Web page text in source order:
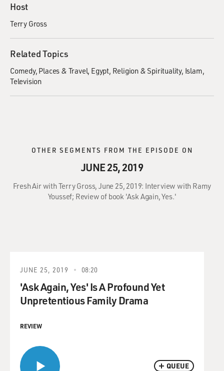
Host
Terry Gross
Related Topics
Comedy Places & Travel Egypt Religion & Spirituality Islam
Television
OTHER SEGMENTS FROM THE EPISODE ON
JUNE 25, 2019
Fresh Air with Terry Gross, June 25, 2019: Interview with Ramy
Youssef; Review of book 'Ask Again, Yes.'
QUEUE
JUNE 25, 2019 08:20
'Ask Again, Yes' Is A Profound Yet
Unpretentious Family Drama
REVIEW